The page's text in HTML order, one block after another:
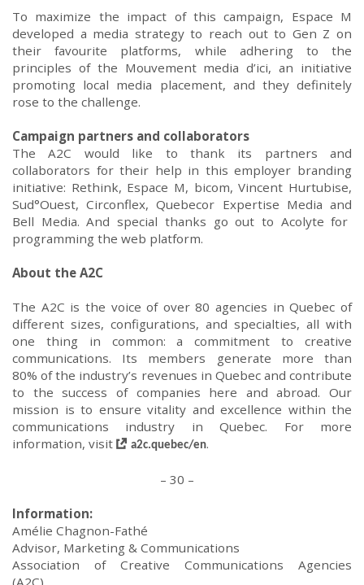
To maximize the impact of this campaign, Espace M
developed a media strategyto reach out to Gen Z on
their favourite platforms, while adheringto the
principles of the Mouvementmediad’ici, an initiative
promoting local media placement, and they definitely
rose to the challenge.
Campaign partners and collaborators
TheA2C would like to thank its partners and
collaborators for their help in this employer branding
initiative: Rethink, Espace M, bicom,Vincent Hurtubise,
Sud°Ouest,Circonflex, Quebecor Expertise Mediaand
Bell Media. And special thanks go out to Acolyte for
programming the web platform.
About the A2C
The A2C is the voice of over80 agencies in Quebec of
different sizes, configurations, and specialties, all with
one thing in common: a commitment to creative
communications. Its members generate more than
80% of the industry’s revenues in Quebec and contribute
to the success of companies here and abroad. Our
mission is to ensure vitality and excellence within the
communications industry in Quebec. For more
information, visit
a2c.quebec/en.
– 30 –
Information:
Amélie Chagnon-Fathé
Advisor, Marketing & Communications
Association of Creative Communications Agencies